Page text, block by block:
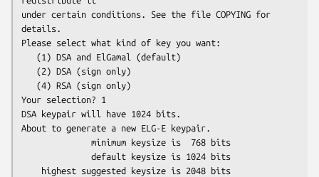
under certain conditions. See the file COPYING for
details.
Please select what kind of key you want:
Your selection? 1
DSA keypair will have 1024 bits.
About to generate a new ELG-E keypair.